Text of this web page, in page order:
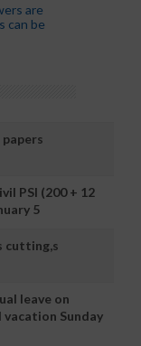
are
can be
PSI (200 + 12
5
cutting,s
leave on
vacation Sunday